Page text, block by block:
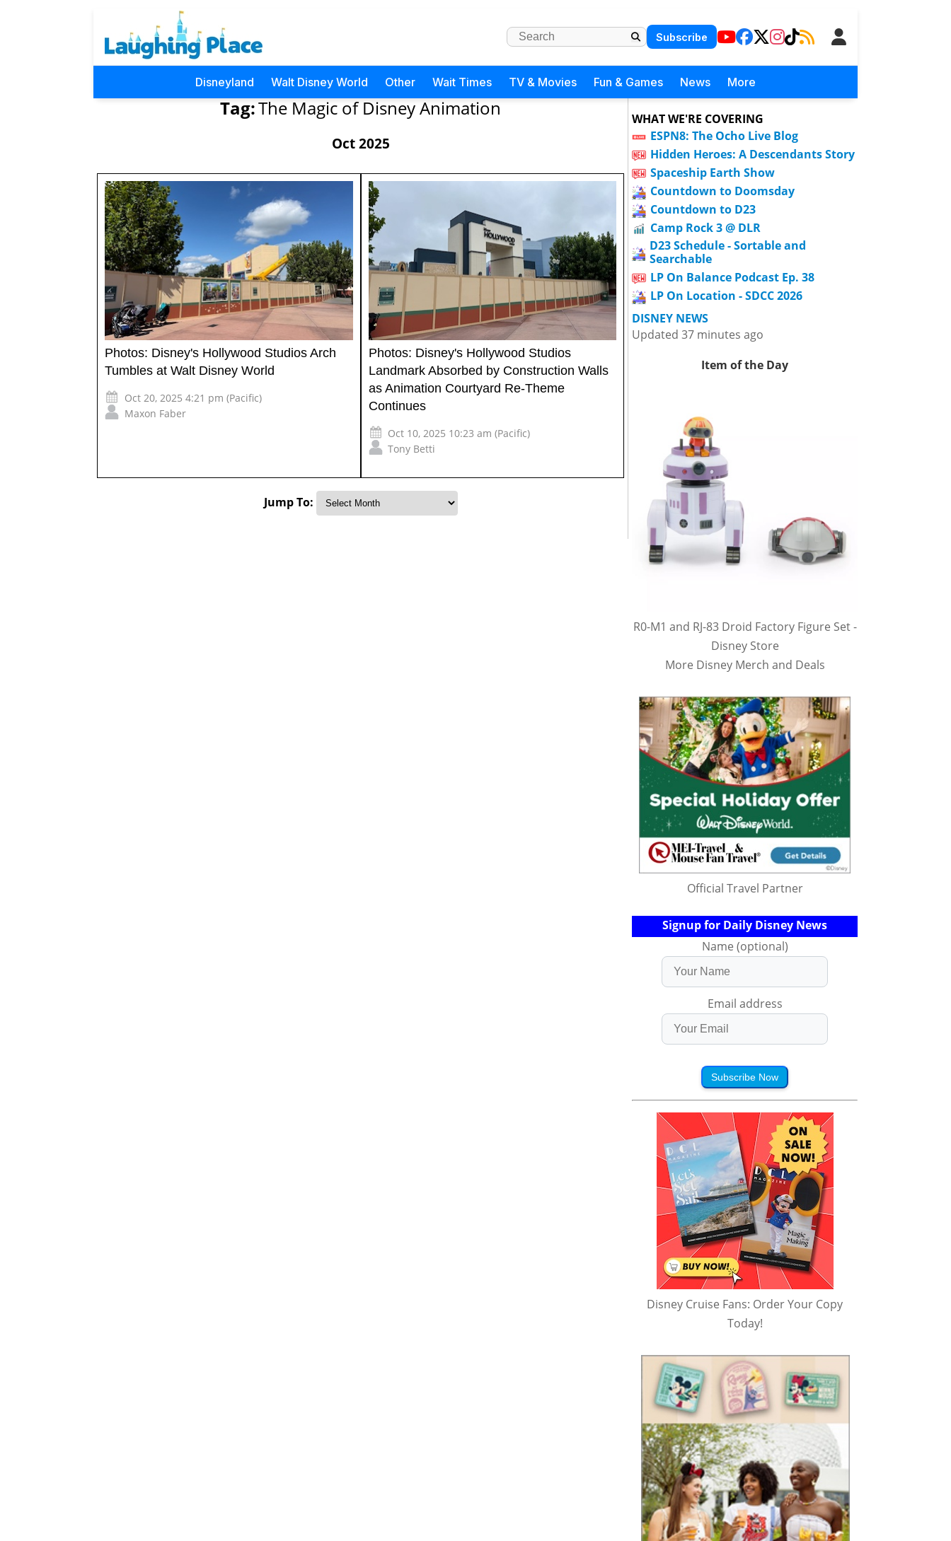
Subscribe
Disneyland Walt Disney World Other Wait Times TV & Movies Fun & Games News More
Tag:The Magic of Disney Animation
Oct 2025
Photos: Disney's Hollywood Studios Arch
Tumbles at Walt Disney World
Oct 20, 2025 4:21 pm (Pacific)
Maxon Faber
Photos: Disney's Hollywood Studios
Landmark Absorbed by Construction Walls
as Animation Courtyard Re-Theme
Continues
Oct 10, 2025 10:23 am (Pacific)
Tony Betti
Jump To:
WHAT WE'RE COVERING
ESPN8: The Ocho Live Blog
Hidden Heroes: A Descendants Story
Spaceship Earth Show
Countdown to Doomsday
Countdown to D23
Camp Rock 3 @ DLR
D23 Schedule - Sortable and
Searchable
LP On Balance Podcast Ep. 38
LP On Location - SDCC 2026
DISNEY NEWS
Updated 37 minutes ago
Item of the Day
R0-M1 and RJ-83 Droid Factory Figure Set -
Disney Store
More Disney Merch and Deals
Official Travel Partner
Signup for Daily Disney News
Name (optional)
Email address
Subscribe Now
Disney Cruise Fans: Order Your Copy
Today!